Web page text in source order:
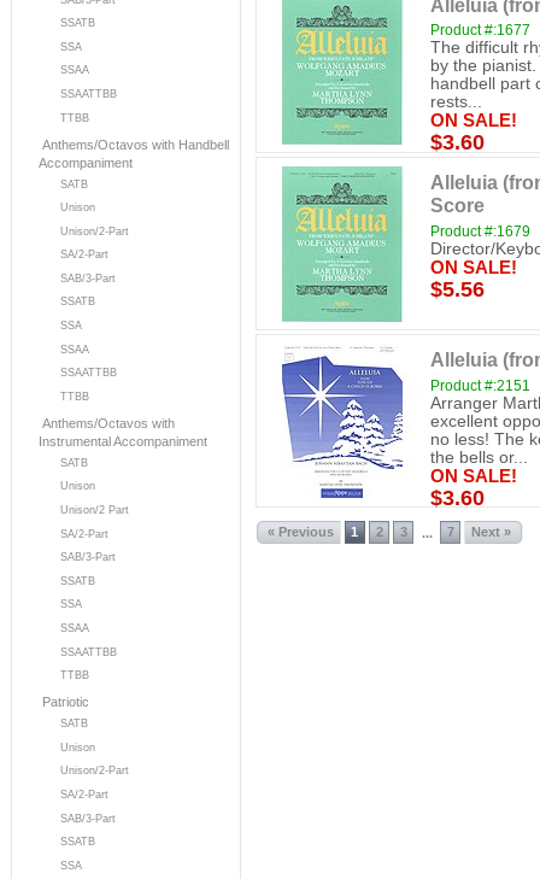
SSATB
SSA
SSAA
SSAATTBB
TTBB
Anthems/Octavos with Handbell
Accompaniment
SATB
Unison
Unison/2-Part
SA/2-Part
SAB/3-Part
SSATB
SSA
SSAA
SSAATTBB
TTBB
Anthems/Octavos with
Instrumental Accompaniment
SATB
Unison
Unison/2 Part
SA/2-Part
SAB/3-Part
SSATB
SSA
SSAA
SSAATTBB
TTBB
Patriotic
SATB
Unison
Unison/2-Part
SA/2-Part
SAB/3-Part
SSATB
SSA
Product #:1677
The difficult
by the
handbell part
rests...
ON SALE!
$3.60
Alleluia
Score
Product #:1679
Director/
ON SALE!
$5.56
Alleluia
Product #:2151
Arranger
excellent
no less! The
the bells or...
ON SALE!
$3.60
« Previous 1 2 3 ... 7 Next »